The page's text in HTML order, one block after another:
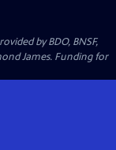
by BDO, BNSF,
James. Funding for